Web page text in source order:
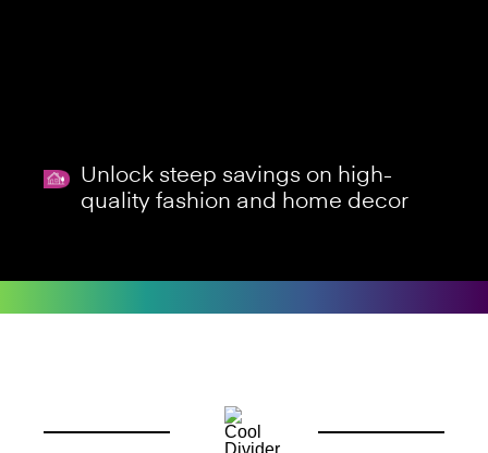
Unlock steep savings on high-
quality fashion and home decor